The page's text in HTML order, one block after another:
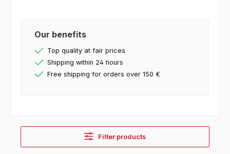
Our benefits
Top quality at fair prices
Shipping within 24 hours
Free shipping for orders over 150 €
Filter products